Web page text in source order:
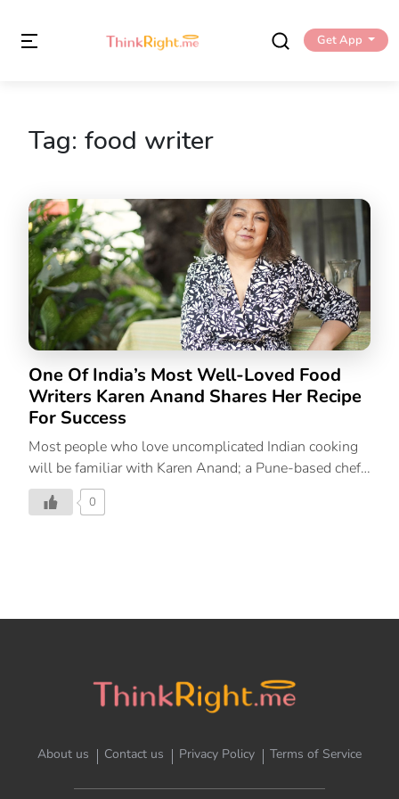
Get App
Tag: food writer
One Of India’s Most Well-Loved Food
Writers Karen Anand Shares Her Recipe
For Success
Most people who love uncomplicated Indian cooking
will be familiar with Karen Anand; a Pune-based chef,
restaurant consultant, and writer whose ethos is to let
the true beauty of Indian cooking shine through in her
exploring the nuances of these states and the iconic
our series ‘Inside The Mind’ and what a delightful […]
0
About us Contact us Privacy Policy Terms of Service